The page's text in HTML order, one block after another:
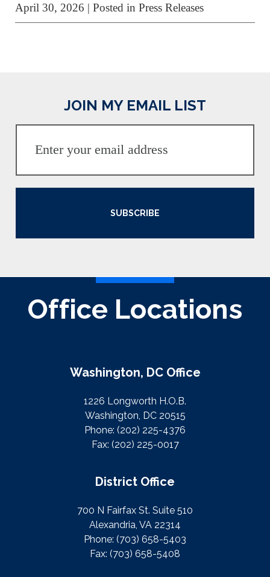
April 30, 2026 | Posted in Press Releases
JOIN MY EMAIL LIST
SUBSCRIBE
Office Locations
Washington, DC Office
1226 Longworth H.O.B.
Washington, DC 20515
Phone: (202) 225-4376
Fax: (202) 225-0017
District Office
700 N Fairfax St. Suite 510
Alexandria, VA 22314
Phone: (703) 658-5403
Fax: (703) 658-5408